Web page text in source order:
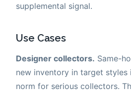
supplemental signal.
Use Cases
Designer collectors. Same-
new inventory in target styles
norm for serious collectors.